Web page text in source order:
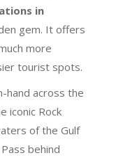
in
gem. It offers
more
tourist spots.
hand across the
iconic Rock
of the Gulf
behind